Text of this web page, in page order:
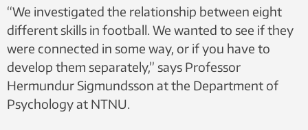
“We investigated the relationship between eight
different skills in football. We wanted to see if they
were connected in some way, or if you have to
develop them separately,” says Professor
Hermundur Sigmundsson at the Department of
Psychology at NTNU.